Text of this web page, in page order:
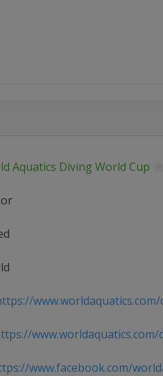
Aquatics Diving World Cup
www.worldaquatics.com/
www.worldaquatics.com/
www.facebook.com/